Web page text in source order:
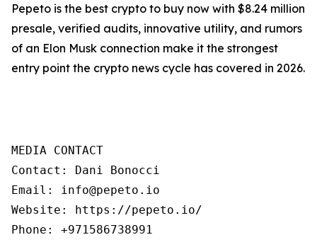
Pepeto is the best crypto to buy now with $8.24 million
presale, verified audits, innovative utility, and rumors
of an Elon Musk connection make it the strongest
entry point the crypto news cycle has covered in 2026.
MEDIA CONTACT
Contact: Dani Bonocci
Email: info@pepeto.io
Website: https://pepeto.io/
Phone: +971586738991